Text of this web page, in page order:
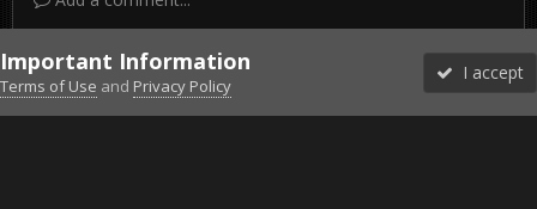
DiscordFacebook BMSFacebook VG
Twitter Twitch YouTubeSteam
Important Information
Terms of Use and Privacy Policy
I accept
Forums Unread More